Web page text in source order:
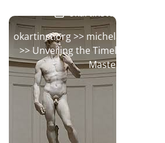
okartinstorg
okartinst.org>> michelangelo
>> Unveiling the Timeless
Masterful